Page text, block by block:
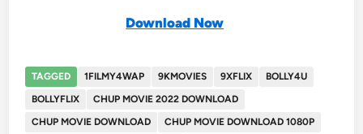
Download Now
TAGGED 1FILMY4WAP 9KMOVIES 9XFLIX
BOLLY4U
BOLLYFLIX
CHUP MOVIE 2022 DOWNLOAD
CHUP MOVIE DOWNLOAD
CHUP MOVIE DOWNLOAD 1080P